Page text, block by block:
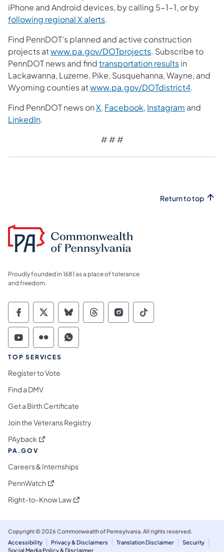
iPhone and Android devices, by calling 5-1-1, or by
following regional X alerts.
Find PennDOT’s planned and active construction
projects atwww.pa.gov/DOTprojects. Subscribe to
PennDOT news and findtransportation resultsin
Lackawanna, Luzerne, Pike, Susquehanna, Wayne, and
Wyoming counties atwww.pa.gov/DOTdistrict4.
Find PennDOT news onX, Facebook, Instagram and
LinkedIn.
# # #
Return to top
Proudly founded in 1681 as a place of tolerance
and freedom.
Commonwealth of Pennsylvania Social
Commonwealth of Pennsylvania
Commonwealth of Pennsylvania
Commonwealth of
Commonwealth of
Commonwealth
Commonwealth of Pennsylvania Social
Commonwealth of Pennsylvania
Commonwealth of Pennsylvania
TOP SERVICES
Register to Vote
Find a DMV
Get a Birth Certificate
Join the Veterans Registry
PAyback (opens in a new tab)
PA.GOV
Careers & Internships
PennWatch (opens in a new tab)
Right-to-Know Law(opens in a new tab)
Copyright © 2026 Commonwealth of Pennsylvania. All rights reserved.
Accessibility
Privacy & Disclaimers Translation Disclaimer
Security
Social Media Policy & Disclaimer